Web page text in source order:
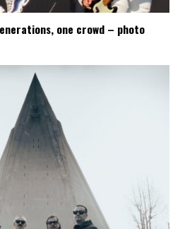
one crowd – photo